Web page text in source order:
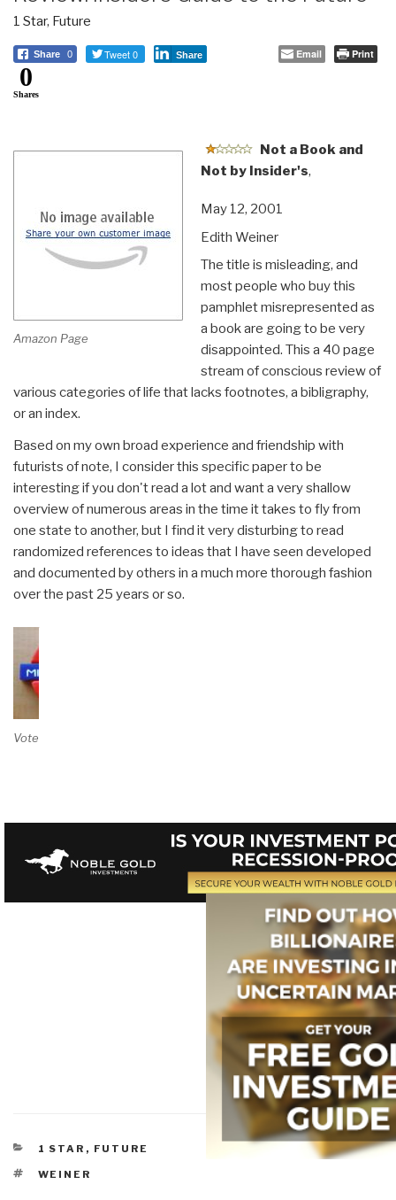
1 Star, Future
Share 0 Tweet 0 Share Email Print
0
Shares
Amazon Page
Not a Book and
Not by Insider's,
May 12, 2001
Edith Weiner
The title is misleading, and
most people who buy this
pamphlet misrepresented as
a book are going to be very
disappointed. This a 40 page
stream of conscious review of
various categories of life that lacks footnotes, a bibligraphy,
or an index.
Based on my own broad experience and friendship with
futurists of note, I consider this specific paper to be
interesting if you don't read a lot and want a very shallow
overview of numerous areas in the time it takes to fly from
one state to another, but I find it very disturbing to read
randomized references to ideas that I have seen developed
and documented by others in a much more thorough fashion
over the past 25 years or so.
Vote on Review
CATEGORIES
1 STAR , FUTURE
TAGS
WEINER